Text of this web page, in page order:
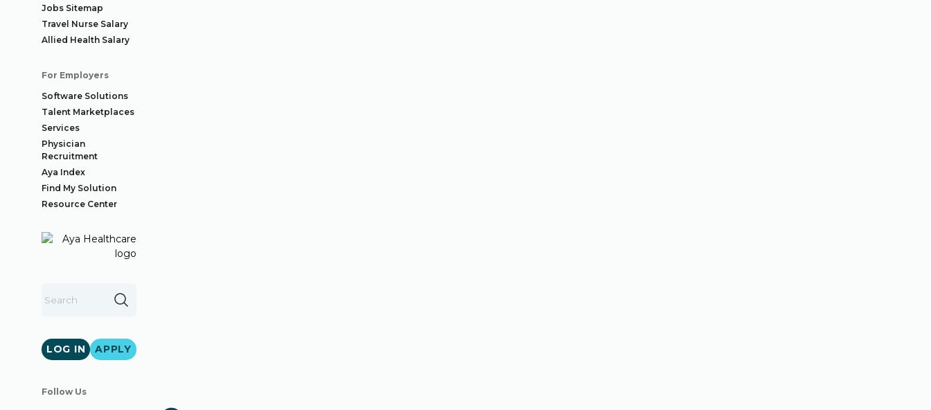
Jobs Sitemap
Travel Nurse Salary
Allied Health Salary
For Employers
Software Solutions
Talent Marketplaces
Services
Physician
Recruitment
Aya Index
Find My Solution
Resource Center
LOG IN APPLY
Follow Us